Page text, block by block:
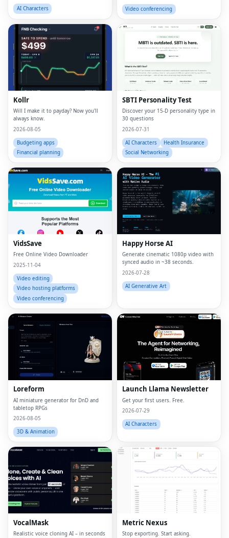
AI Characters
Video conferencing
Kollr
Will I make it to payday? Now you'll
always know.
2026-08-05
Budgeting apps
Financial planning
SBTI Personality Test
Discover your 15-D personality type in
30 questions
2026-07-31
AI Characters
Health Insurance
Social Networking
VidsSave
Free Online Video Downloader
2025-11-04
Video editing
Video hosting platforms
Video conferencing
Happy Horse AI
Generate cinematic 1080p video with
synced audio in ~38 seconds.
2026-07-28
AI Generative Art
Loreform
AI miniature generator for DnD and
tabletop RPGs
2026-08-05
3D & Animation
Launch Llama Newsletter
Get your first users. Free.
2026-07-29
AI Characters
VocalMask
Realistic voice cloning AI – in seconds
Metric Nexus
Stop exporting. Start asking.